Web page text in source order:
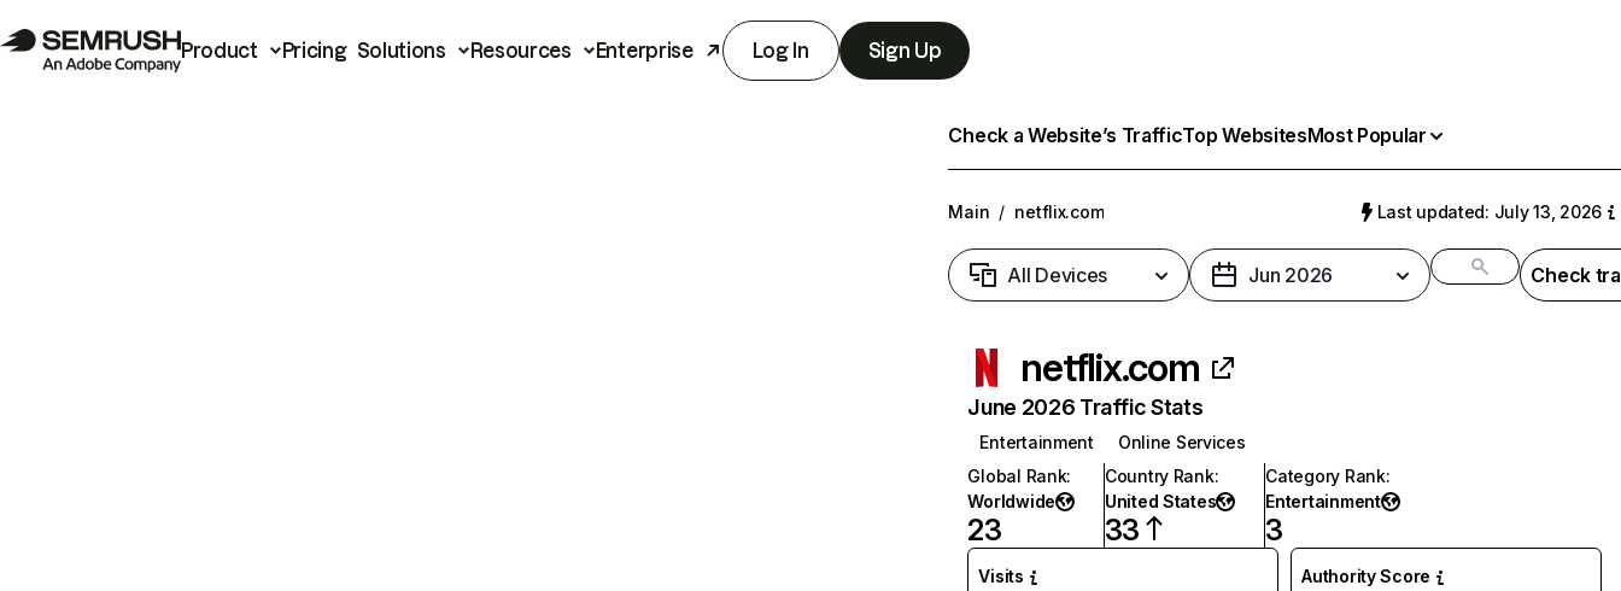
Product Pricing Solutions Resources Enterprise Log In Sign Up
Check a Website’s TrafficTop WebsitesMost Popular
Main / netflix.com Last updated: July 13, 2026
All Devices Jun 2026 Check
netflix.com
June 2026 Traffic Stats
Entertainment
Online Services
Global Rank:
Worldwide
23
Country Rank:
United States
33
Category Rank:
Entertainment
3
Visits Authority Score